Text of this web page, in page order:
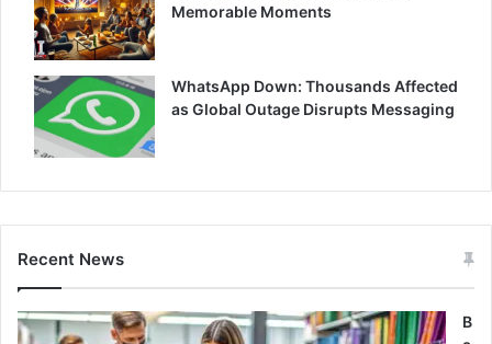
Memorable Moments
WhatsApp Down: Thousands Affected
as Global Outage Disrupts Messaging
Recent News
B